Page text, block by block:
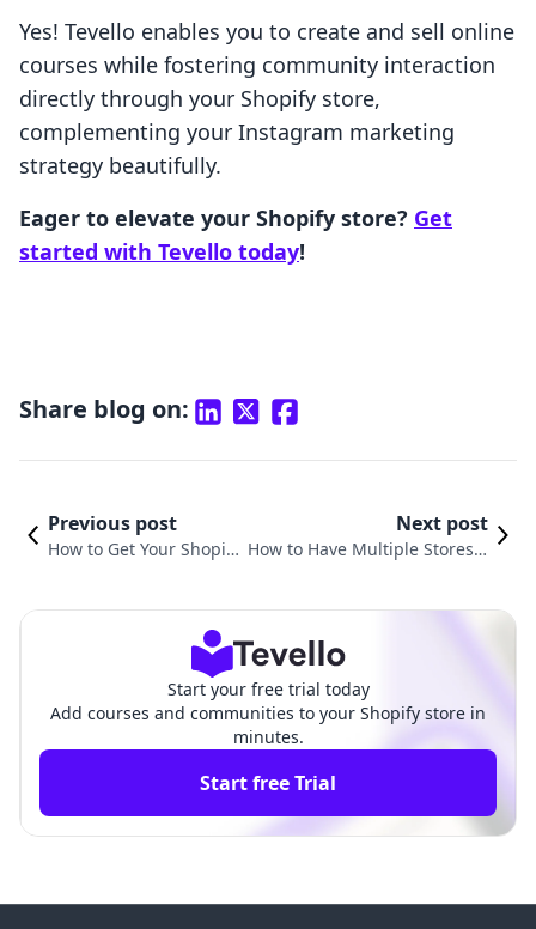
Yes! Tevello enables you to create and sell online
courses while fostering community interaction
directly through your Shopify store,
complementing your Instagram marketing
strategy beautifully.
Eager to elevate your Shopify store? Get
started with Tevello today!
Share blog on:
Previous post
How to Get Your Shopify
Next post
How to Have Multiple Stores o
Start your free trial today
Add courses and communities to your Shopify store in
minutes.
Start free Trial